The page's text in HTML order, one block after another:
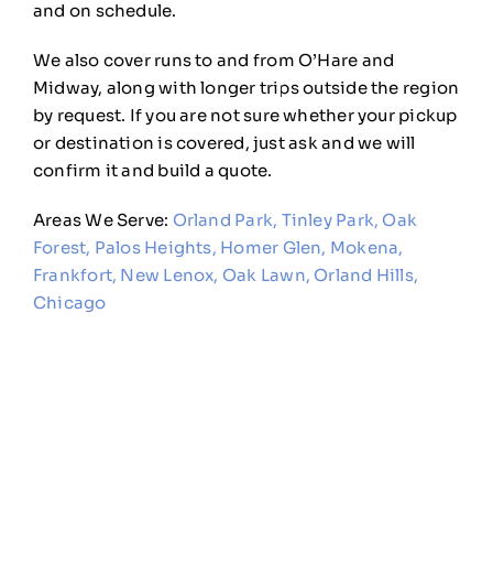
and on schedule.
We also cover runs to and from O’Hare and
Midway, along withlonger trips outside the region
by request. If you are not sure whetheryour pickup
or destination is covered,just ask and we will
confirm it and build a quote.
Areas We Serve: Orland Park, Tinley Park, Oak
Forest, Palos Heights, Homer Glen, Mokena,
Frankfort, New Lenox, Oak Lawn, Orland Hills,
Chicago